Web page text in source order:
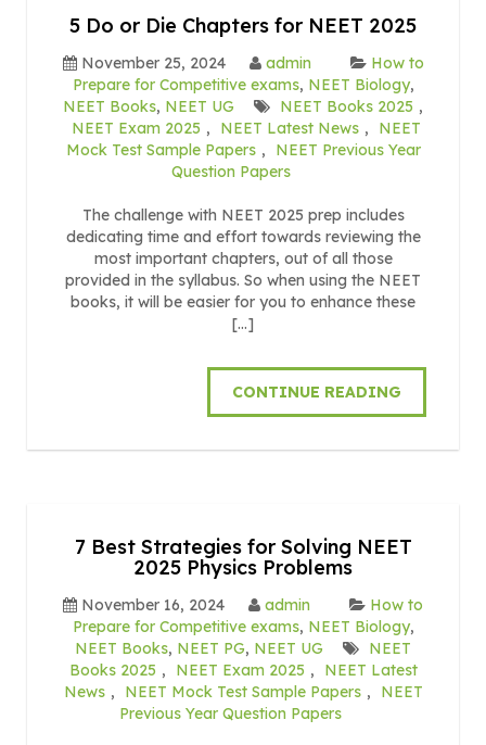
5 Do or Die Chapters for NEET 2025
November 25, 2024 admin
How to
Prepare for Competitive exams, NEET Biology,
NEET Books, NEET UG NEET Books 2025 ,
NEET Exam 2025 , NEET Latest News ,
NEET
Mock Test Sample Papers ,
NEET Previous Year
Question Papers
The challenge with NEET 2025 prep includes
dedicating time and effort towards reviewing the
most important chapters, out of all those
provided in the syllabus. So when using the NEET
books, it will be easier for you to enhance these
[…]
CONTINUE READING
7 Best Strategies for Solving NEET
2025 Physics Problems
November 16, 2024 admin
How to
Prepare for Competitive exams, NEET Biology,
NEET Books, NEET PG, NEET UG
NEET
Books 2025 , NEET Exam 2025 ,
NEET Latest
News , NEET Mock Test Sample Papers ,
NEET
Previous Year Question Papers